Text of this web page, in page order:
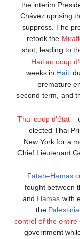
the interim
Chávez uprising
suppress. The
retook the
shot, leading to
weeks in Haiti
premature
second term, and
–
elected Thai
New York for a
Chief Lieutenant
Fatah–Hamas
fought between
and Hamaswith
the
control of the entire
government